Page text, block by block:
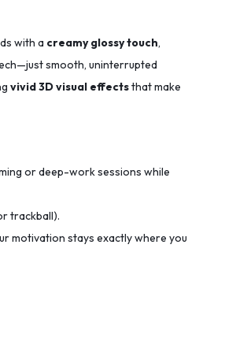
with a creamy glossy touch,
smooth, uninterrupted
vivid 3D visual effectsthat make
or deep-work sessions while
trackball).
motivation stays exactly where you